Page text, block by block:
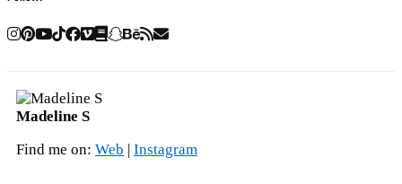
Madeline S
Find me on: Web Instagram